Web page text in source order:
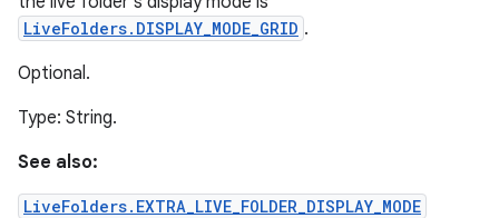
LiveFolders.DISPLAY_MODE_GRID .
Optional.
Type: String.
See also:
LiveFolders.EXTRA_LIVE_FOLDER_DISPLAY_MODE